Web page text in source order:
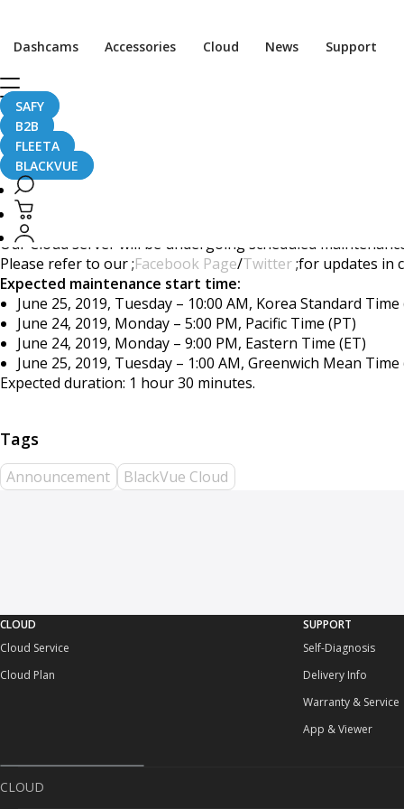
Dashcams Accessories Cloud News Support
SAFY
B2B
FLEETA
BLACKVUE
June 20, 2019
Dear BlackVue Users,
Our Cloud server will be undergoing scheduled
Please refer to our ;Facebook Page/Twitter;for updates in
Expected maintenance start time:
June 25, 2019, Tuesday – 10:00 AM, Korea Standard Time
June 24, 2019, Monday – 5:00 PM, Pacific Time (PT)
June 24, 2019, Monday – 9:00 PM, Eastern Time (ET)
June 25, 2019, Tuesday – 1:00 AM, Greenwich Mean Time
Expected duration: 1 hour 30 minutes.
Announcement BlackVue Cloud
CLOUD
Cloud Service
Cloud Plan
SUPPORT
Self-Diagnosis
Delivery Info
Warranty & Service
App & Viewer
CLOUD